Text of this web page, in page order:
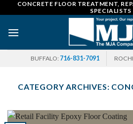
to
content
CONCRETE FLOOR TREATMENT,
SPECIALISTS
BUFFALO: 716-831-7091
CATEGORY ARCHIVES: